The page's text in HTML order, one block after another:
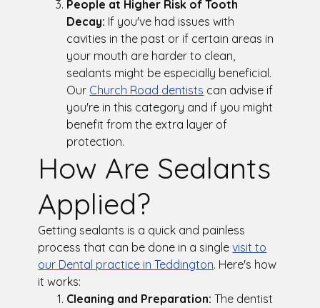
People at Higher Risk of Tooth
Decay: If you've had issues with
cavities in the past or if certain areas in
your mouth are harder to clean,
sealants might be especially beneficial.
Our Church Road dentists can advise if
you're in this category and if you might
benefit from the extra layer of
protection.
How Are Sealants
Applied?
Getting sealants is a quick and painless
process that can be done in a singlevisit to
our Dental practice in Teddington. Here's how
it works:
Cleaning and Preparation: The dentist